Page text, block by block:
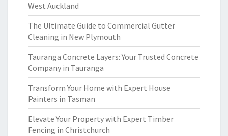
West Auckland
The Ultimate Guide to Commercial Gutter
Cleaning in New Plymouth
Tauranga Concrete Layers: Your Trusted Concrete
Company in Tauranga
Transform Your Home with Expert House
Painters in Tasman
Elevate Your Property with Expert Timber
Fencing in Christchurch